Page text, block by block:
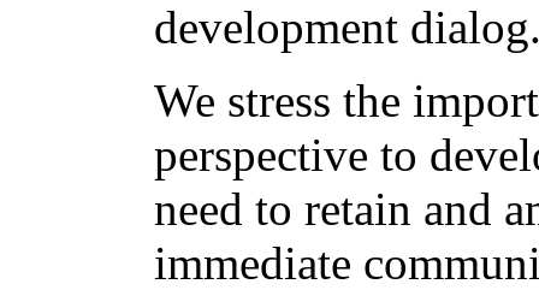
development
We stress the
perspective to
need to retain and
immediate